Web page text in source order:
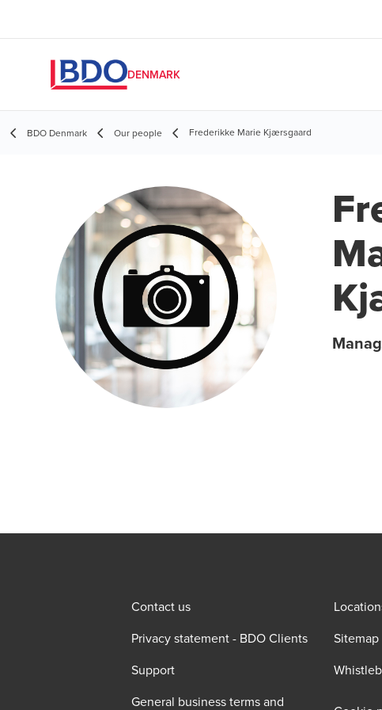
DENMARK
BDO Denmark Our people Frederikke Marie Kjærsgaard
Contact us
Privacy statement - BDO Clients
Sitemap
Support
General business terms and